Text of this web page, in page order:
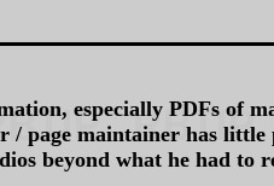
especially PDFs of
/ page maintainer has
beyond what he had to